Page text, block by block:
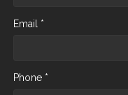
Email *
Phone *